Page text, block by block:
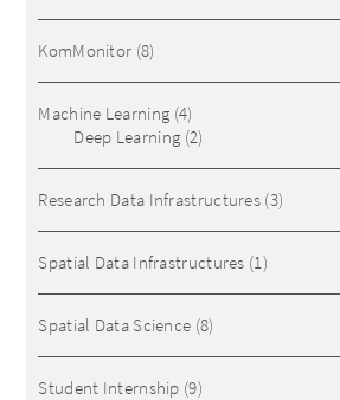
KomMonitor (8)
Machine Learning (4)
Deep Learning (2)
Research Data Infrastructures (3)
Spatial Data Infrastructures (1)
Spatial Data Science (8)
Student Internship (9)